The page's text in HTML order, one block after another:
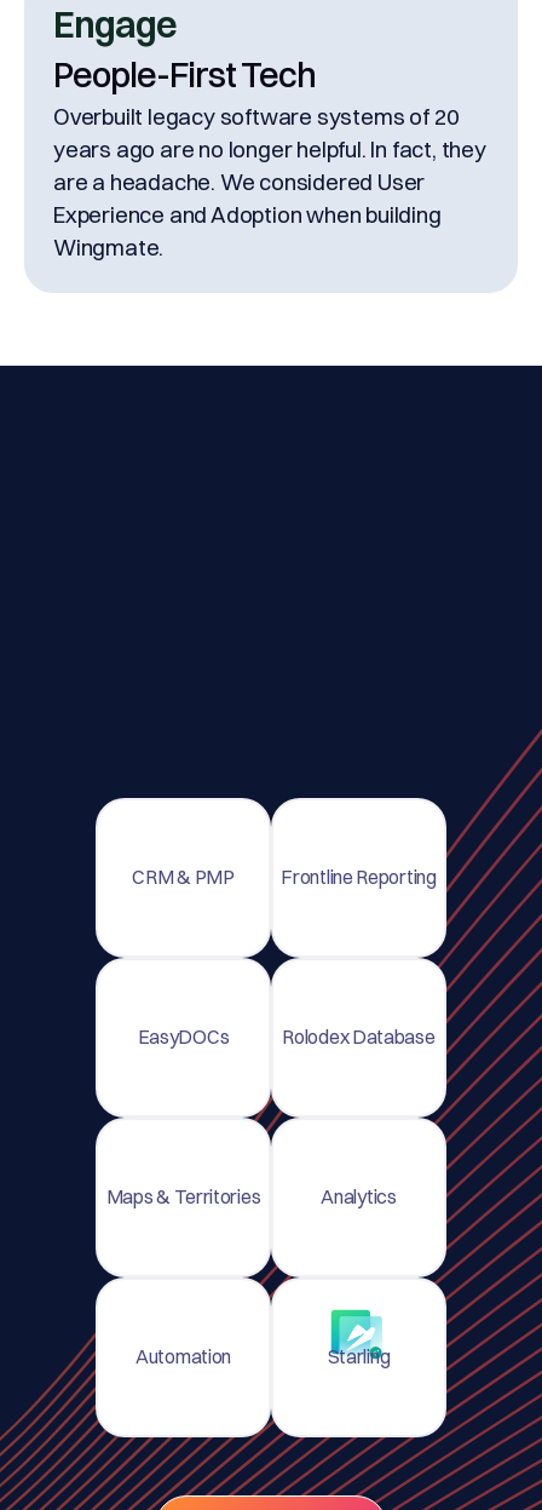
Engage
People-First Tech
Overbuilt legacy software systems of 20
years ago are no longer helpful. In fact, they
are a headache. We considered User
Experience and Adoption when building
Wingmate.
CRM & PMP Frontline Reporting
EasyDOCs Rolodex Database
Maps & Territories Analytics
Automation Starling